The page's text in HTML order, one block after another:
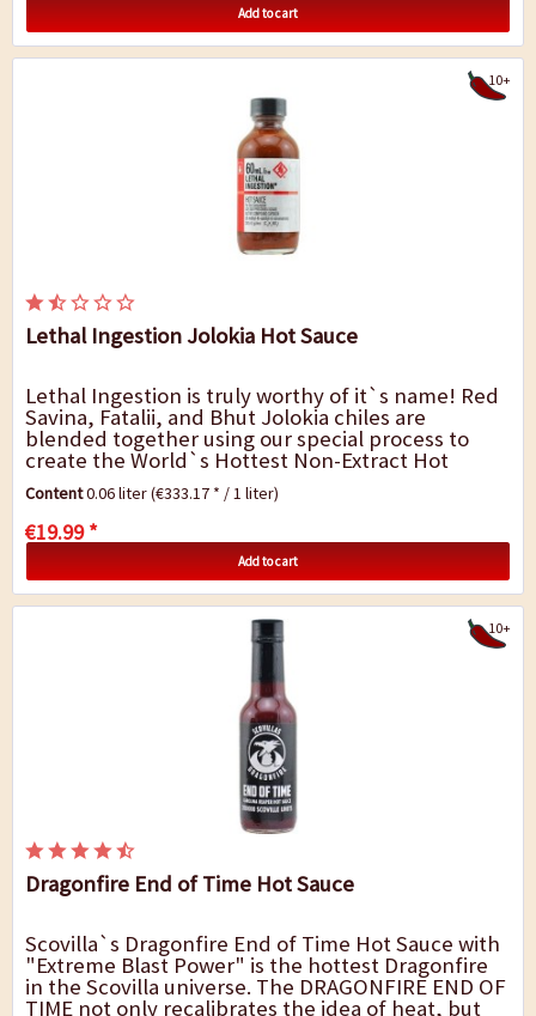
Add to cart
10+
Lethal Ingestion Jolokia Hot Sauce
Lethal Ingestion is truly worthy of it`s name! Red
Savina, Fatalii, and Bhut Jolokia chiles are
blended together using our special process to
create the World`s Hottest Non-Extract Hot
Sauce! Use only 1 small drop per large food...
Content0.06 liter(€333.17 * / 1 liter)
€19.99 *
Add to cart
10+
Dragonfire End of Time Hot Sauce
Scovilla`s Dragonfire End of Time Hot Sauce with
"Extreme Blast Power" is the hottest Dragonfire
in the Scovilla universe. The DRAGONFIRE END OF
TIME not only recalibrates the idea of heat, but